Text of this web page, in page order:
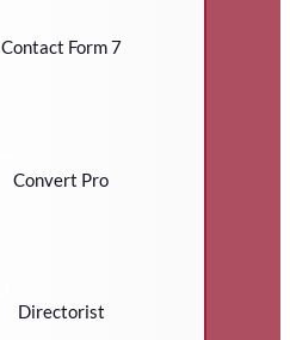
Contact Form 7
Convert Pro
Directorist